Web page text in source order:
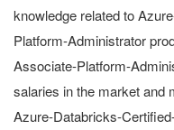
knowledge related to
Platform-Administrator
Associate-Platform-
salaries in the market and
Azure-Databricks-